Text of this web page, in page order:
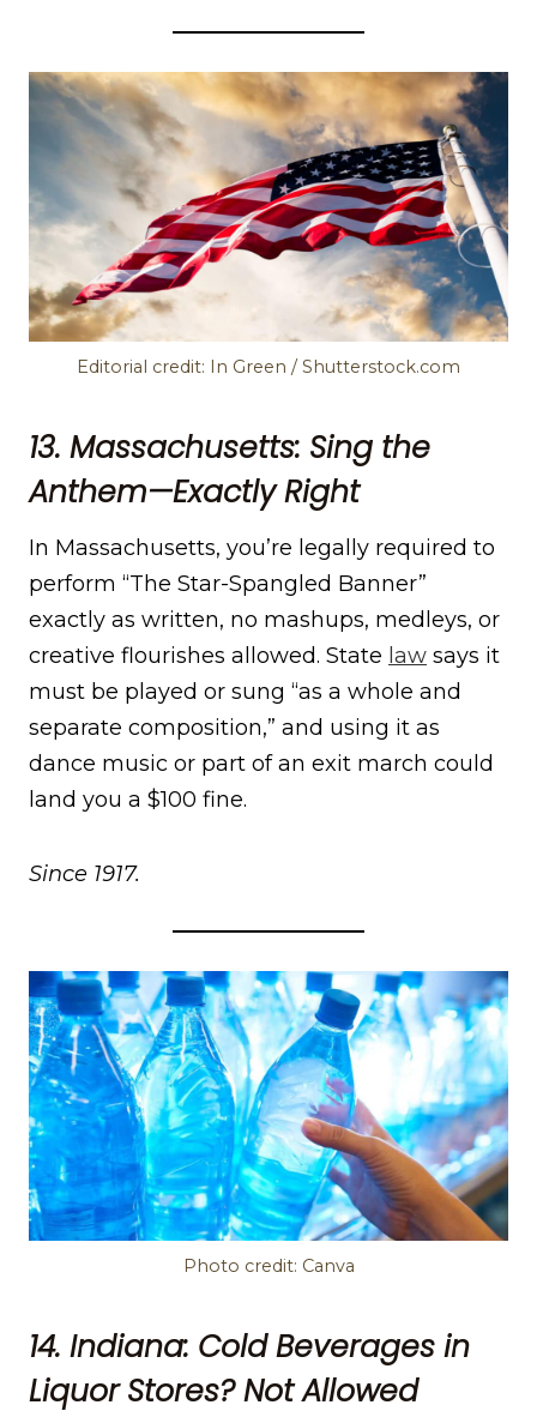
Editorial credit: In Green / Shutterstock.com
13. Massachusetts: Sing the
Anthem—Exactly Right
In Massachusetts, you’re legally required to
perform “The Star-Spangled Banner”
exactly as written, no mashups, medleys, or
creative flourishes allowed. State aw says it
must be played or sung “as a whole and
separate composition,” and using it as
dance music or part of an exit march could
land you a $100 fine.
Since 1917.
Photo credit: Canva
14. Indiana: Cold Beverages in
Liquor Stores? Not Allowed